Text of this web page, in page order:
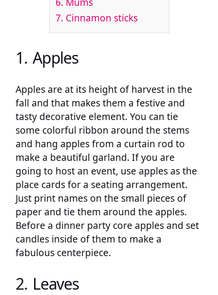
7. Cinnamon sticks
1. Apples
Apples are at its height of harvest in the
fall and that makes them a festive and
tasty decorative element. You can tie
some colorful ribbon around the stems
and hang apples from a curtain rod to
make a beautiful garland. If you are
going to host an event, use apples as the
place cards for a seating arrangement.
Just print names on the small pieces of
paper and tie them around the apples.
Before a dinner party core apples and set
candles inside of them to make a
fabulous centerpiece.
2. Leaves